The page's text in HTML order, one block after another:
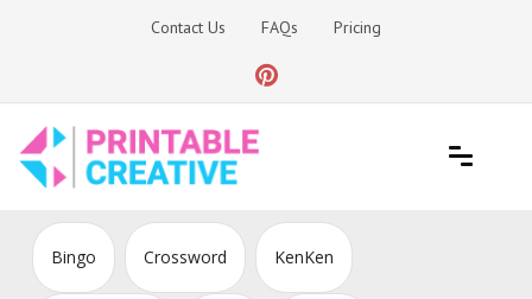
Contact Us FAQs Pricing
DIY Printable Generators
Bingo Crossword KenKen